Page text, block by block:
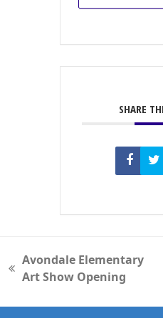
SHARE
previous
Avondale Elementary
Art Show Opening